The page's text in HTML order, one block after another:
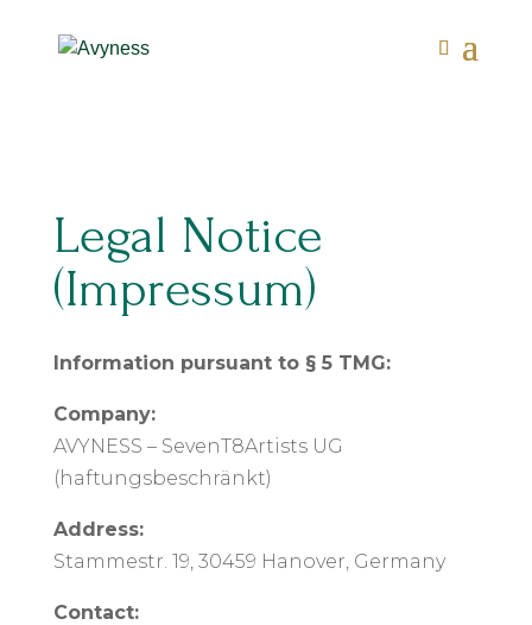
Legal Notice
(Impressum)
Information pursuant to § 5 TMG:
Company:
AVYNESS – SevenT8Artists UG
(haftungsbeschränkt)
Address:
Stammestr. 19, 30459 Hanover, Germany
Contact: